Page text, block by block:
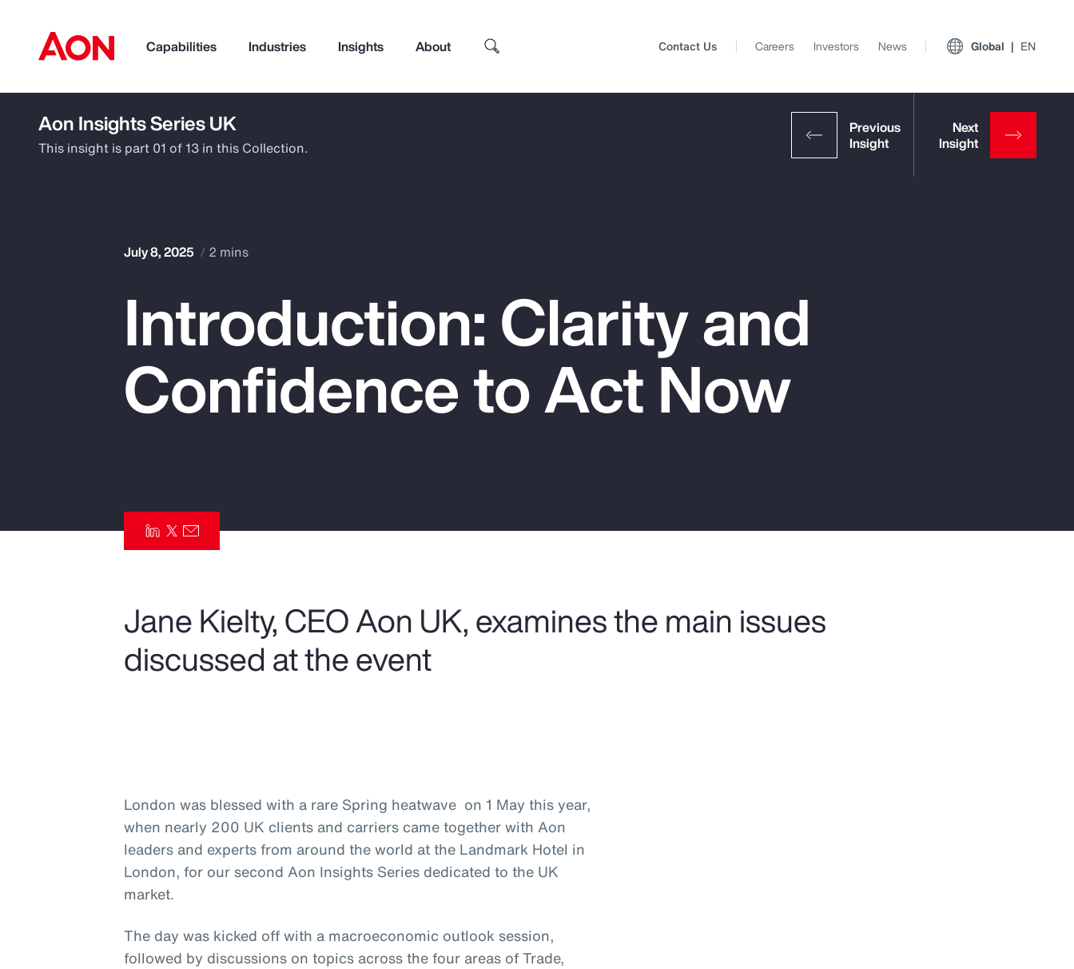
Capabilities Industries Insights About
How can we help you?
Risk Management
Top Insights
Client Trends Report
Contact Us Careers Investors News Global EN
Aon Insights Series UK
This insight is part 01 of 13 in this Collection.
July 8, 2025 2 mins
Introduction: Clarity and
Confidence to Act Now
Jane Kielty, CEO Aon UK, examines the main issues
discussed at the event
London was blessed with a rare Spring heatwave on 1 May this year,
when nearly 200 UK clients and carriers came together with Aon
leaders and experts from around the world at the Landmark Hotel in
London, for our second Aon Insights Series dedicated to the UK
market.
The day was kicked off with a macroeconomic outlook session,
followed by discussions on topics across the four areas of Trade,